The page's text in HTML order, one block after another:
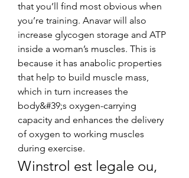
that you’ll find most obvious when
you’re training. Anavar will also
increase glycogen storage and ATP
inside a woman’s muscles. This is
because it has anabolic properties
that help to build muscle mass,
which in turn increases the
body&#39;s oxygen-carrying
capacity and enhances the delivery
of oxygen to working muscles
during exercise.
Winstrol est legale ou,